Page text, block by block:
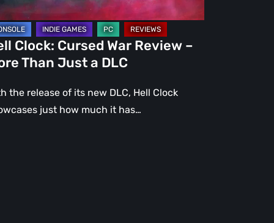
Clock: Cursed War Review –
Than Just a DLC
the release of its new DLC, Hell Clock
just how much it has…